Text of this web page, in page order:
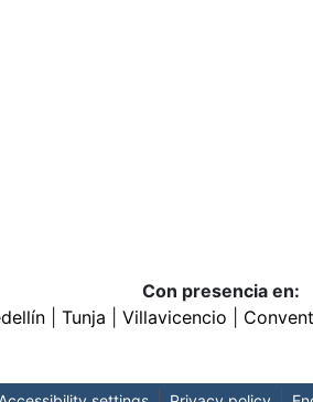
Con presencia en:
| Tunja Villavicencio